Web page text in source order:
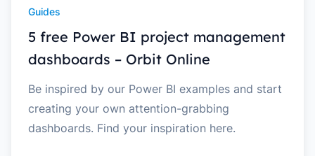
Guides
5 free Power BI project management
dashboards – Orbit Online
Be inspired by our Power BI examples and start
creating your own attention-grabbing
dashboards. Find your inspiration here.